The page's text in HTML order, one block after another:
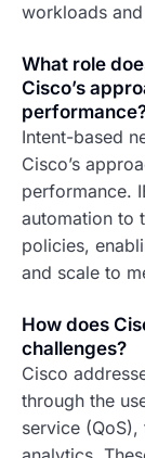
workloads
What role
Cisco’s
Intent-based
Cisco’s
performance.
automation to
policies,
and scale to
How does
challenges?
Cisco
through the
service